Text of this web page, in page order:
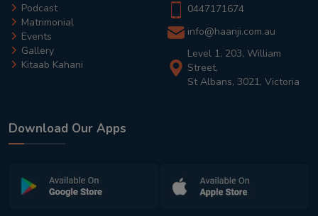
Podcast
Matrimonial
Events
Gallery
Kitaab Kahani
0447171674
info@haanji.com.au
Level 1, 203, William
Street,
St Albans, 3021, Victoria
Download Our Apps